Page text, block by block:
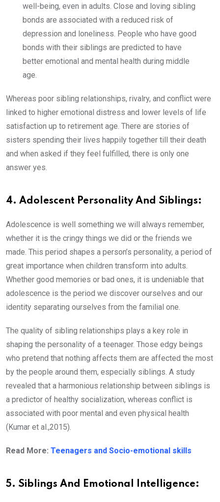
well-being, even in adults. Close and loving sibling
bonds are associated with a reduced risk of
depression and loneliness. People who have good
bonds with their siblings are predicted to have
better emotional and mental health during middle
age.
Whereas poor sibling relationships, rivalry, and conflict were
linked to higher emotional distress and lower levels of life
satisfaction up to retirement age. There are stories of
sisters spending their lives happily together till their death
and when asked if they feel fulfilled, there is only one
answer yes.
4. Adolescent Personality And Siblings:
Adolescence is well something we will always remember,
whether it is the cringy things we did or the friends we
made. This period shapes a person’s personality, a period of
great importance when children transform into adults.
Whether good memories or bad ones, it is undeniable that
adolescence is the period we discover ourselves and our
identity separating ourselves from the familial one.
The quality of sibling relationships plays a key role in
shaping the personality of a teenager. Those edgy beings
who pretend that nothing affects them are affected the most
by the people around them, especially siblings. A study
revealed that a harmonious relationship between siblings is
a predictor of healthy socialization, whereas conflict is
associated with poor mental and even physical health
(Kumar et al.,2015).
Read More: Teenagers and Socio-emotional skills
5. Siblings And Emotional Intelligence: